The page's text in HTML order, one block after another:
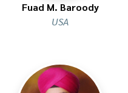
Fuad M. Baroody
USA